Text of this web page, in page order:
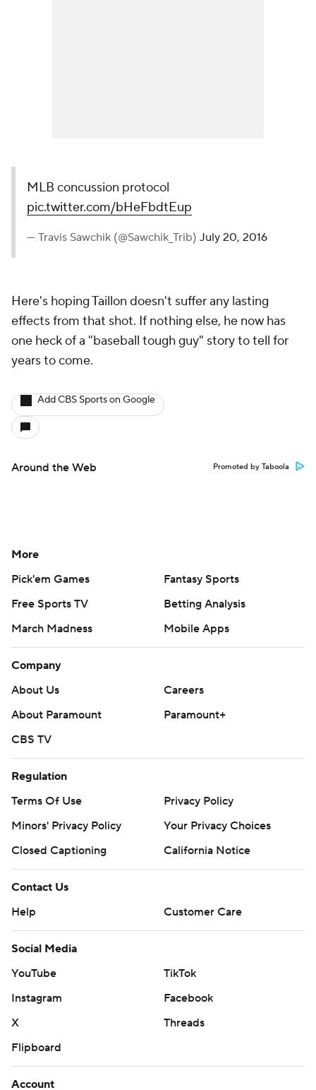
MLB concussion protocol
pic.twitter.com/bHeFbdtEup
— Travis Sawchik (@Sawchik_Trib) July 20, 2016
Here's hoping Taillon doesn't suffer any lasting
effects from that shot. If nothing else, he now has
one heck of a "baseball tough guy" story to tell for
years to come.
Add CBS Sports on Google
Around the Web Promoted by Taboola
More
Pick'em Games
Fantasy Sports
Free Sports TV
Betting Analysis
March Madness
Mobile Apps
Company
About Us
Careers
About Paramount
Paramount+
CBS TV
Regulation
Terms Of Use
Privacy Policy
Minors' Privacy Policy
Your Privacy Choices
Closed Captioning
California Notice
Contact Us
Help
Customer Care
Social Media
YouTube
TikTok
Instagram
Facebook
X
Threads
Flipboard
Account